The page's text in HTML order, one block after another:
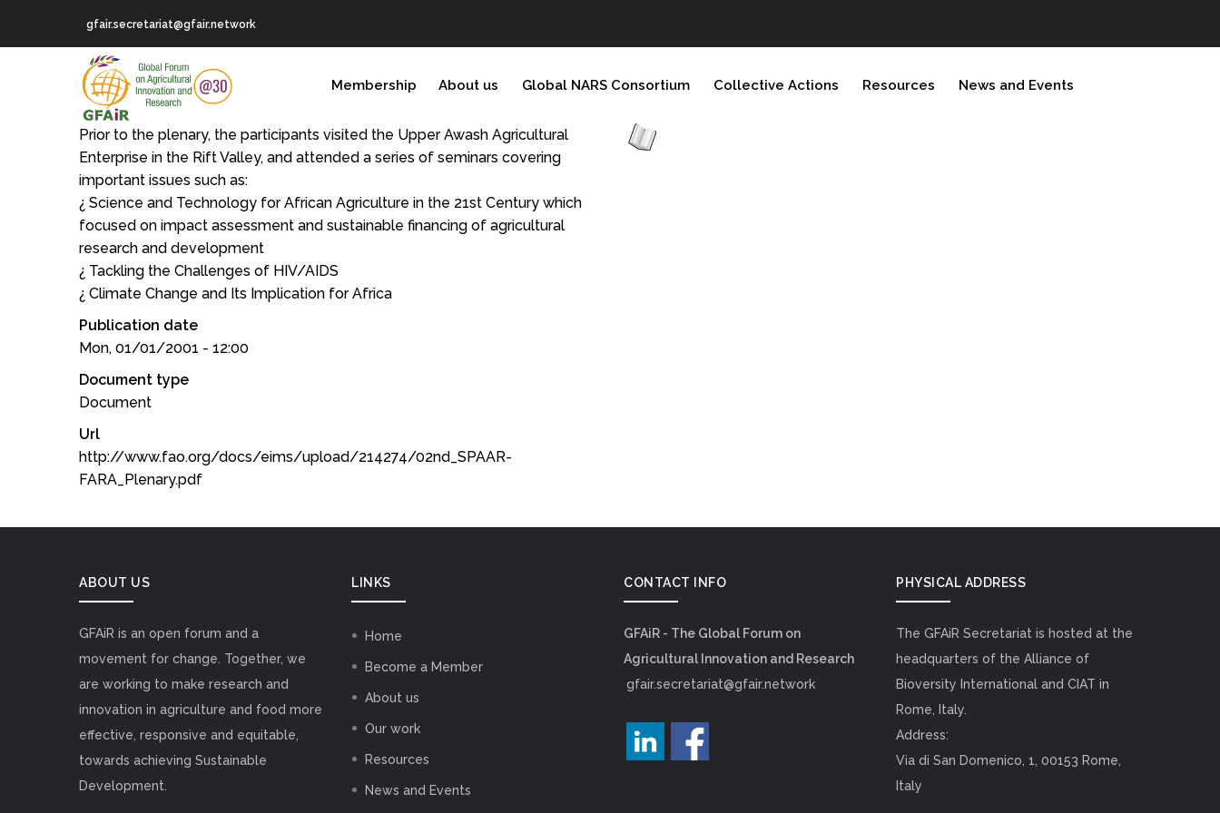
gfair.secretariat@gfair.network
NAVIGATION
Membership About us Global NARS Consortium Collective Actions Resources News and Events
Prior to the plenary, the participants visited the Upper Awash Agricultural
Enterprise in the Rift Valley, and attended a series of seminars covering
important issues such as:
¿ Science and Technology for African Agriculture in the 21st Century which
focused on impact assessment and sustainable financing of agricultural
research and development
¿ Tackling the Challenges of HIV/AIDS
¿ Climate Change and Its Implication for Africa
Publication date
Mon, 01/01/2001 - 12:00
Document type
Document
Url
http://www.fao.org/docs/eims/upload/214274/02nd_SPAAR-
FARA_Plenary.pdf
ABOUT US
GFAiR is an open forum and a
movement for change. Together, we
are working to make research and
innovation in agriculture and food more
effective, responsive and equitable,
towards achieving Sustainable
Development.
LINKS
Home
Become a Member
About us
Our work
Resources
News and Events
CONTACT INFO
GFAiR - The Global Forum on
Agricultural Innovation and Research
gfair.secretariat@gfair.network
PHYSICAL ADDRESS
The GFAiR Secretariat is hosted at the
headquarters of the Alliance of
Bioversity International and CIAT in
Rome, Italy.
Address:
Via di San Domenico, 1, 00153 Rome,
Italy